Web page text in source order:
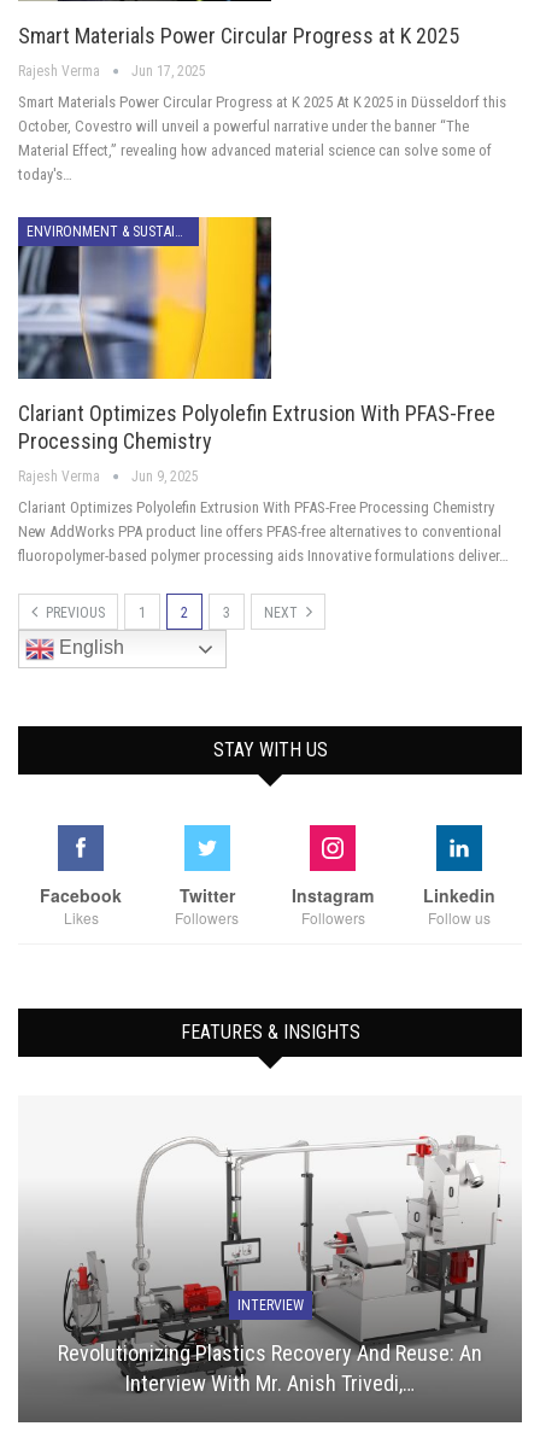
Smart Materials Power Circular Progress at K 2025
Rajesh Verma Jun 17, 2025
Smart Materials Power Circular Progress at K 2025 At K 2025 in Düsseldorf this
October, Covestro will unveil a powerful narrative under the banner “The
Material Effect,” revealing how advanced material science can solve some of
today's…
ENVIRONMENT & SUSTAINABILITY
Clariant Optimizes Polyolefin Extrusion With PFAS-Free
Processing Chemistry
Rajesh Verma Jun 9, 2025
Clariant Optimizes Polyolefin Extrusion With PFAS-Free Processing Chemistry
New AddWorks PPA product line offers PFAS-free alternatives to conventional
fluoropolymer-based polymer processing aids Innovative formulations deliver…
PREVIOUS 1 2 3 NEXT
English
STAY WITH US
Facebook
Likes
Twitter
Followers
Instagram
Followers
Linkedin
Follow us
FEATURES & INSIGHTS
INTERVIEW
Revolutionizing Plastics Recovery And Reuse: An
Interview With Mr. Anish Trivedi,…